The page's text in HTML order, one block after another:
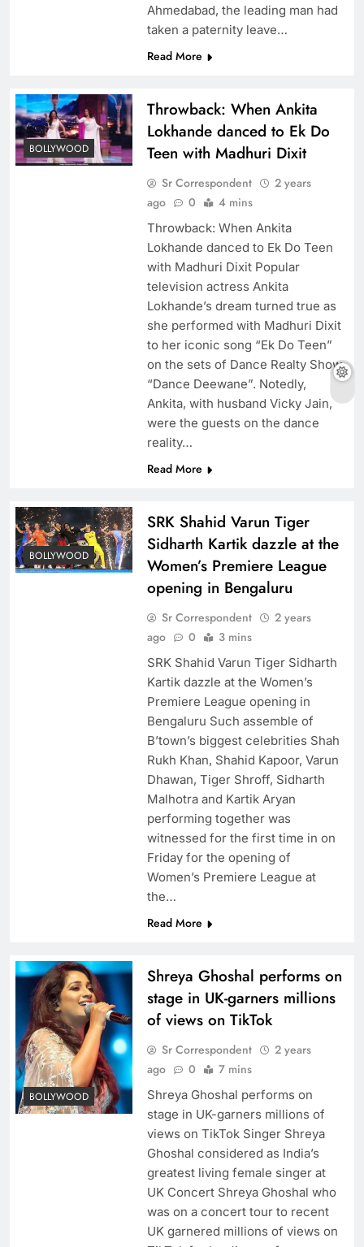
Ahmedabad, the leading man had
taken a paternity leave…
Read More
BOLLYWOOD
​Throwback: When Ankita
Lokhande danced to Ek Do
Teen with Madhuri Dixit
Sr Correspondent
2 years
ago
0 4 mins
​Throwback: When Ankita
Lokhande danced to Ek Do Teen
with Madhuri Dixit Popular
television actress Ankita
Lokhande’s dream turned true as
she performed with Madhuri Dixit
to her iconic song “Ek Do Teen”
on the sets of Dance Realty Show
“Dance Deewane”. Notedly,
Ankita, with husband Vicky Jain,
were the guests on the dance
reality…
Read More
BOLLYWOOD
SRK Shahid Varun Tiger
Sidharth Kartik dazzle at the
Women’s Premiere League
opening in Bengaluru
Sr Correspondent
2 years
ago
0 3 mins
SRK Shahid Varun Tiger Sidharth
Kartik dazzle at the Women’s
Premiere League opening in
Bengaluru Such assemble of
B’town’s biggest celebrities Shah
Rukh Khan, Shahid Kapoor, Varun
Dhawan, Tiger Shroff, Sidharth
Malhotra and Kartik Aryan
performing together was
witnessed for the first time in on
Friday for the opening of
Women’s Premiere League at
the…
Read More
BOLLYWOOD
Shreya Ghoshal performs on
stage in UK-garners millions
of views on TikTok
Sr Correspondent
2 years
ago
0 7 mins
Shreya Ghoshal performs on
stage in UK-garners millions of
views on TikTok Singer Shreya
Ghoshal considered as India’s
greatest living female singer at
UK Concert Shreya Ghoshal who
was on a concert tour to recent
UK garnered millions of views on